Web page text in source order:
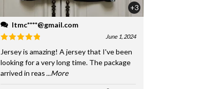
+3
ltmc****@gmail.com
June 1, 2024
Jersey is amazing! A jersey that I've been
looking for a very long time. The package
arrived in reas ...More